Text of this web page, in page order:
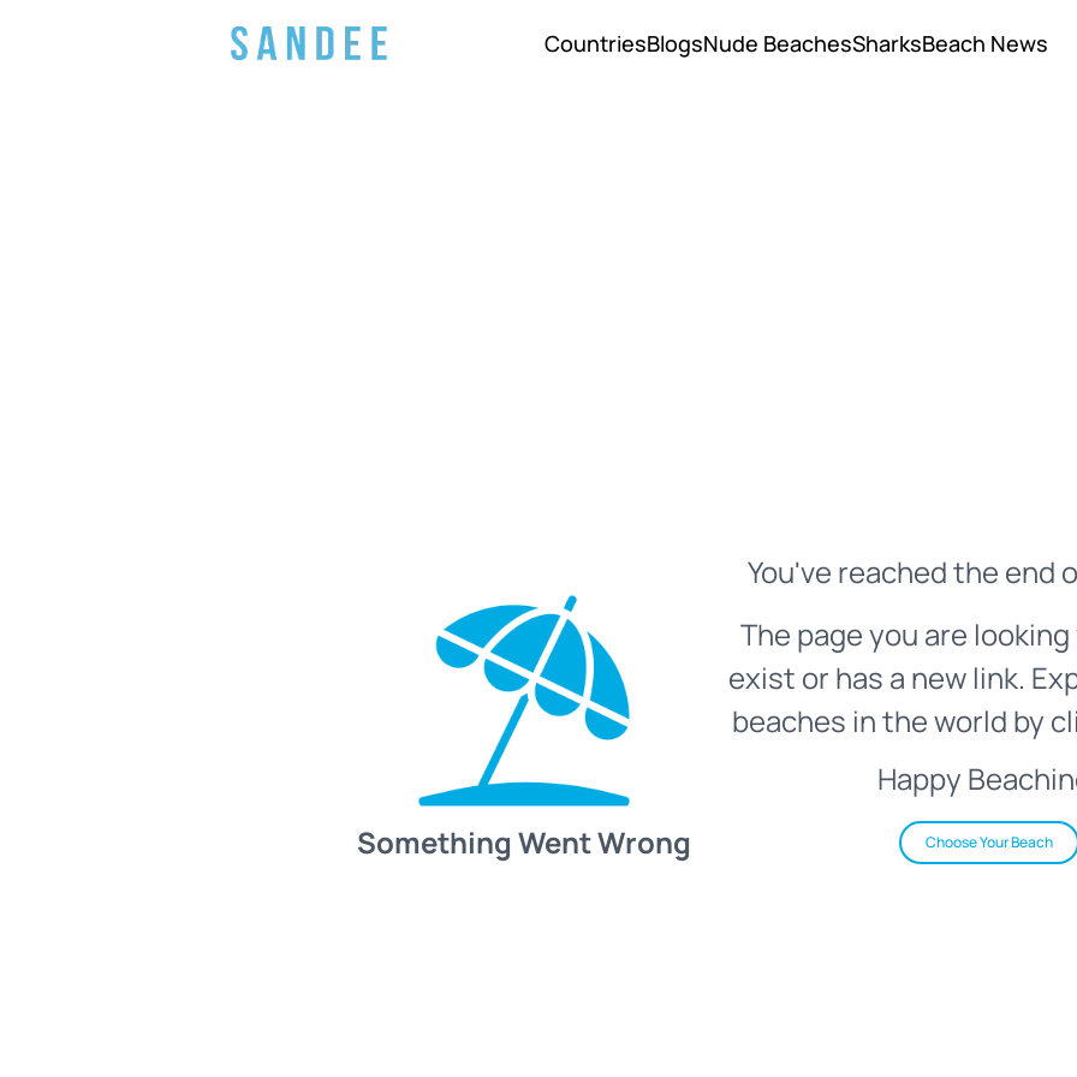
CountriesBlogsNude BeachesSharksBeach News
Something Went Wrong
You've reached the end
The page you are
exist or has a new link.
beaches in the world by
Happy
Choose Your Beach